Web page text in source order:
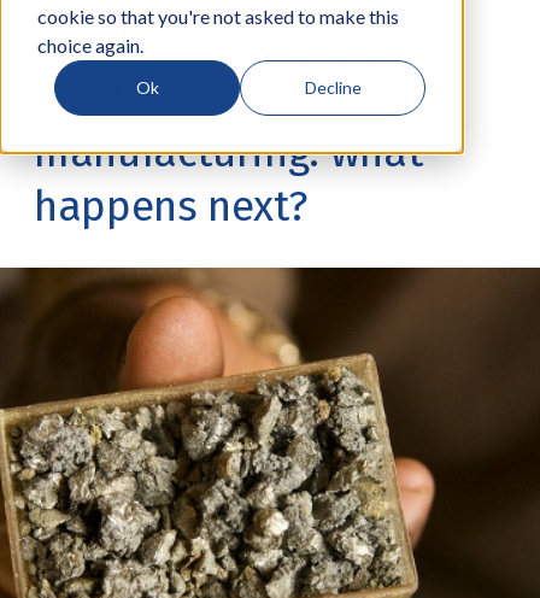
cookie so that you're not asked to make this
choice again.
Ok Decline
Conflict Minerals and
electronics
manufacturing: what
happens next?